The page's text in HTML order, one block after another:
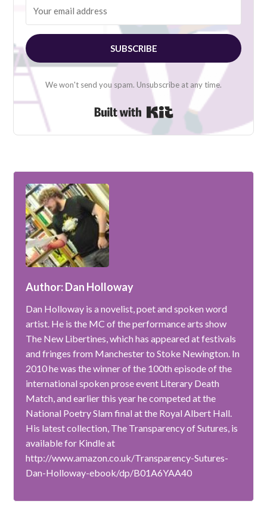
SUBSCRIBE
We won't send you spam. Unsubscribe at any time.
Built with Kit
Author: Dan Holloway
Dan Holloway is a novelist, poet and spoken word
artist. He is the MC of the performance arts show
The New Libertines, which has appeared at festivals
and fringes from Manchester to Stoke Newington. In
2010 he was the winner of the 100th episode of the
international spoken prose event Literary Death
Match, and earlier this year he competed at the
National Poetry Slam final at the Royal Albert Hall.
His latest collection, The Transparency of Sutures, is
available for Kindle at
http://www.amazon.co.uk/Transparency-Sutures-
Dan-Holloway-ebook/dp/B01A6YAA40